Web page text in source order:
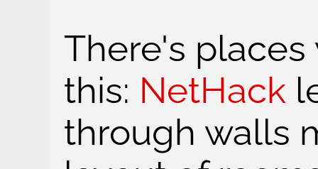
There's
this: NetHack
through walls